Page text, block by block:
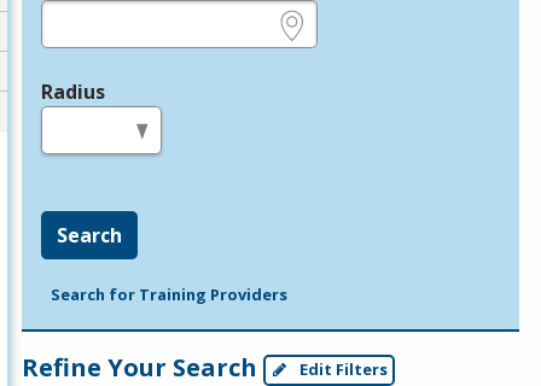
Radius
Search
Search for Training Providers
Refine Your Search Edit Filters